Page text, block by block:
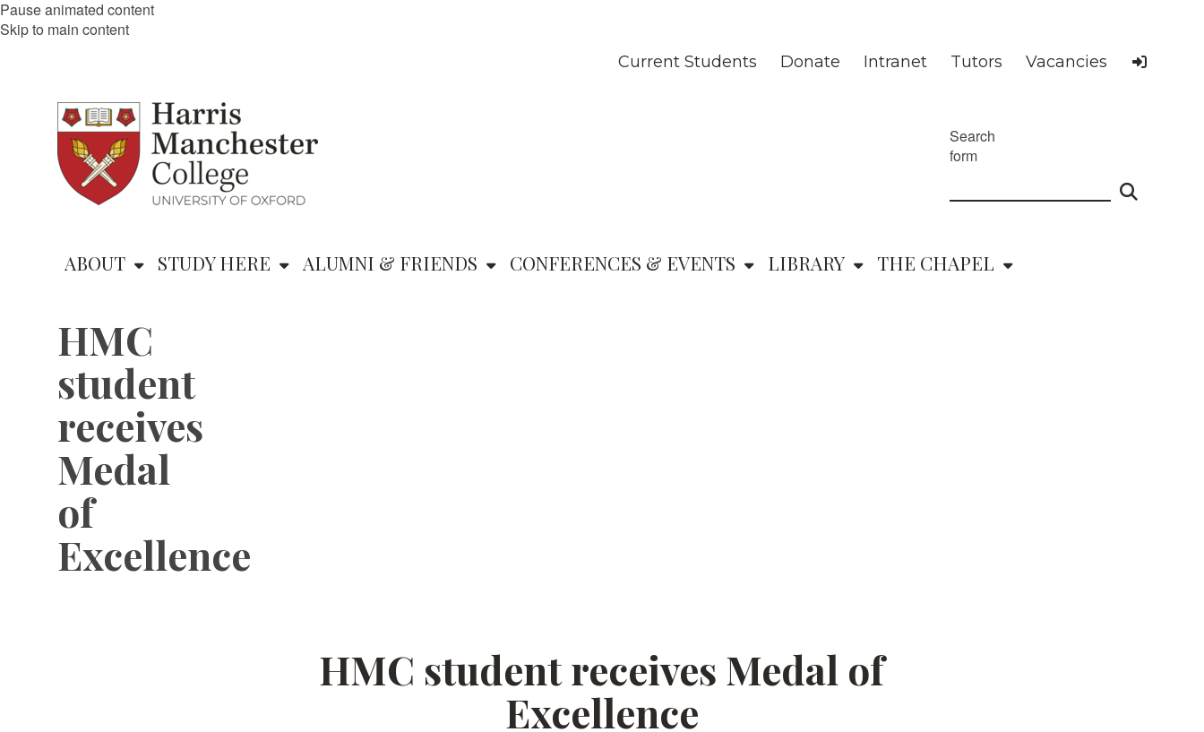
Pause animated content
Skip to main content
Current Students
Donate Intranet Tutors Vacancies
Search
form
ABOUT STUDY HERE ALUMNI & FRIENDS CONFERENCES & EVENTS LIBRARY THE CHAPEL
HMC
student
receives
Medal
of
Excellence
HMC student receives Medal of
Excellence